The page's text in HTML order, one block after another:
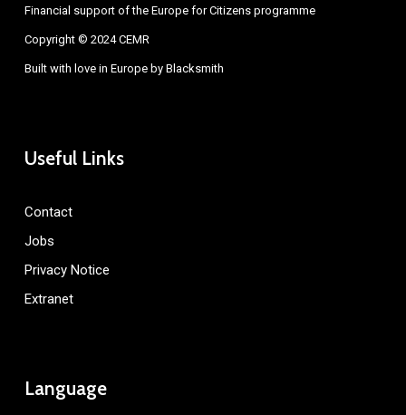
Financial support of the Europe for Citizens programme
Copyright © 2024 CEMR
Built with love in Europe by Blacksmith
Useful Links
Contact
Jobs
Privacy Notice
Extranet
Language